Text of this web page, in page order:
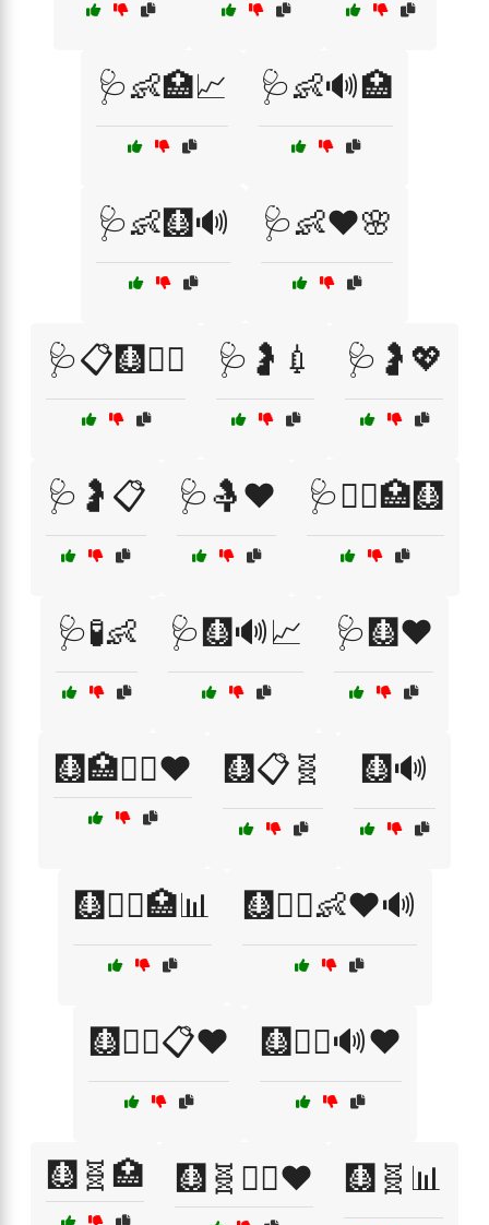
🩺👶🏥📈 🩺👶🔊🏥
🩺👶🩻🔊 🩺👶❤️🌸
🩺📋🩻🧑‍⚕️ 🩺🤰💉 🩺🤰💖
🩺🤰📋 🩺🤱❤️ 🩺🧑‍⚕️🏥🩻
🩺🧪👶 🩺🩻🔊📈 🩺🩻❤️
🩻🏥🧑‍⚕️❤️ 🩻📋🧬 🩻🔊
🩻🧑‍⚕️🏥📊 🩻🧑‍⚕️👶❤️🔊
🩻🧑‍⚕️📋❤️ 🩻🧑‍⚕️🔊❤️
🩻🧬🏥 🩻🧬👩‍⚕️❤️ 🩻🧬📊